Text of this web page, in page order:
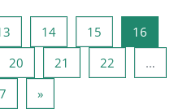
Side 13
14Side 14
15 Side 15
16
19
20 Side 20
21 Side 21
22
…
Side 117
»Neste side